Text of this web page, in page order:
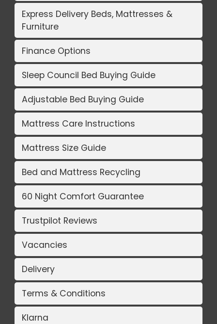
Express Delivery Beds, Mattresses &
Furniture
Finance Options
Sleep Council Bed Buying Guide
Adjustable Bed Buying Guide
Mattress Care Instructions
Mattress Size Guide
Bed and Mattress Recycling
60 Night Comfort Guarantee
Trustpilot Reviews
Vacancies
Delivery
Terms & Conditions
Klarna